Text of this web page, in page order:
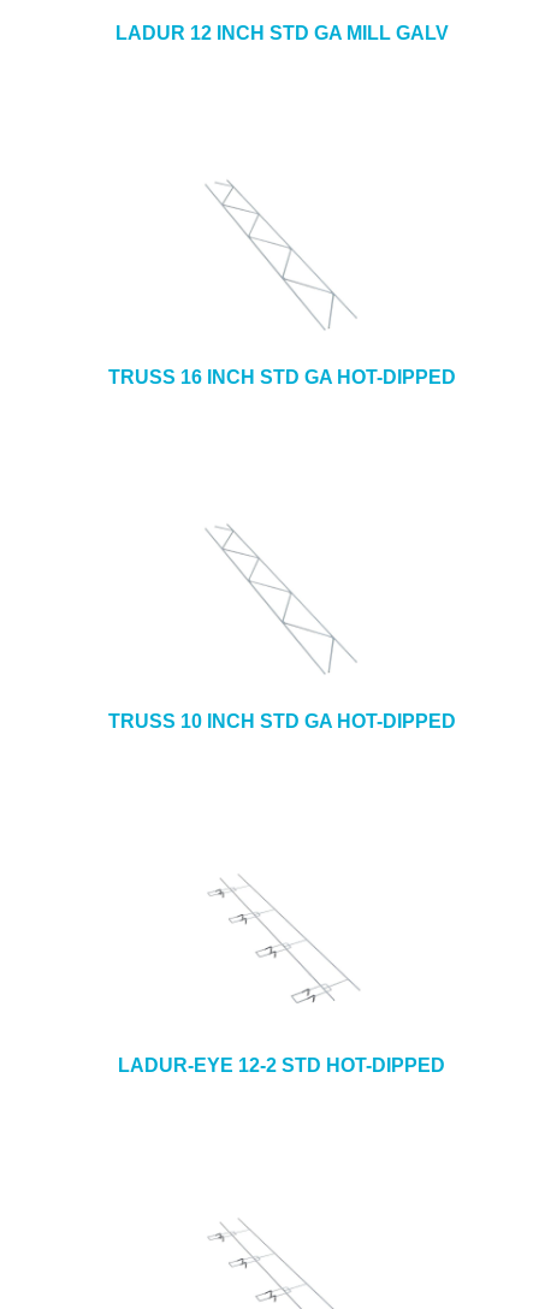
LADUR 12 INCH STD GA MILL GALV
TRUSS 16 INCH STD GA HOT-DIPPED
TRUSS 10 INCH STD GA HOT-DIPPED
LADUR-EYE 12-2 STD HOT-DIPPED